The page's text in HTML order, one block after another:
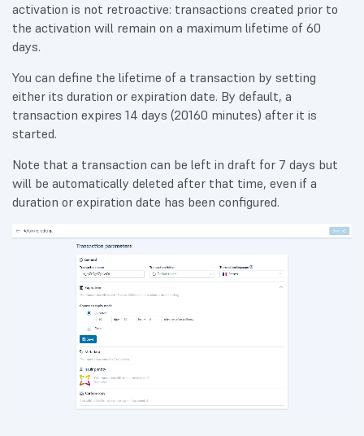
activation is not retroactive: transactions created prior to
the activation will remain on a maximum lifetime of 60
days.
You can define the lifetime of a transaction by setting
either its duration or expiration date. By default, a
transaction expires 14 days (20160 minutes) after it is
started.
Note that a transaction can be left in draft for 7 days but
will be automatically deleted after that time, even if a
duration or expiration date has been configured.